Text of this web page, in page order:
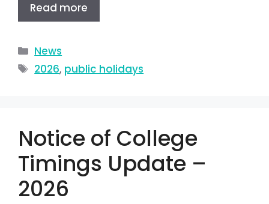
Read more
News
2026, public holidays
Notice of College
Timings Update –
2026